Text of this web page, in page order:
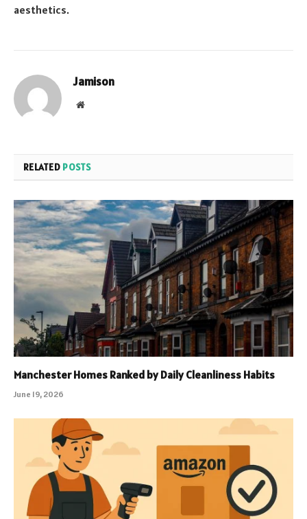
aesthetics.
Jamison
Website
RELATED POSTS
Manchester Homes Ranked by Daily Cleanliness Habits
June 19, 2026